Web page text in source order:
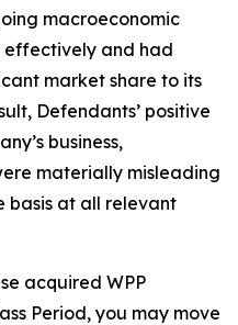
macroeconomic
effectively and had
market share to its
Defendants’ positive
business,
materially misleading
basis at all relevant
acquired WPP
Period, you may move